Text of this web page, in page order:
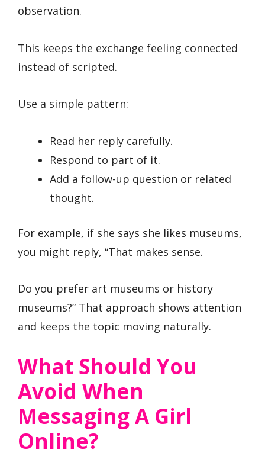
observation.
This keeps the exchange feeling connected
instead of scripted.
Use a simple pattern:
Read her reply carefully.
Respond to part of it.
Add a follow-up question or related
thought.
For example, if she says she likes museums,
you might reply, “That makes sense.
Do you prefer art museums or history
museums?” That approach shows attention
and keeps the topic moving naturally.
What Should You
Avoid When
Messaging A Girl
Online?